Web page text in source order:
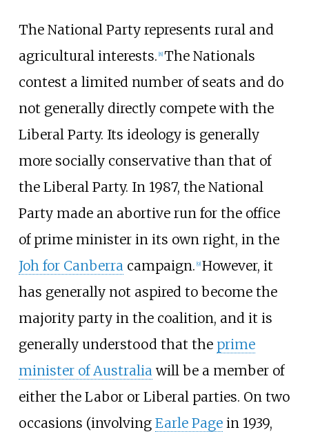
The National Party represents rural and
agricultural interests. [8] The Nationals
contest a limited number of seats and do
not generally directly compete with the
Liberal Party. Its ideology is generally
more socially conservative than that of
the Liberal Party. In 1987, the National
Party made an abortive run for the office
of prime minister in its own right, in the
Joh for Canberra campaign. [9] However, it
has generally not aspired to become the
majority party in the coalition, and it is
generally understood that the prime
minister of Australia will be a member of
either the Labor or Liberal parties. On two
occasions (involving Earle Pagein 1939,